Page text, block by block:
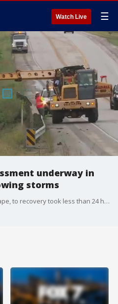
Watch Live ☰
underway in
storms
The transition from rescue, escape, to recovery took less than 24 hours.